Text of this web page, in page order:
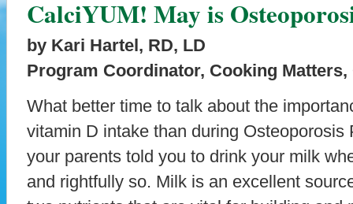
CalciYUM! May is
by Kari Hartel, RD, LD
Program Coordinator, Cooking
What better time to talk about the
vitamin D intake than during Osteoporosis
your parents told you to drink your milk
and rightfully so. Milk is an excellent